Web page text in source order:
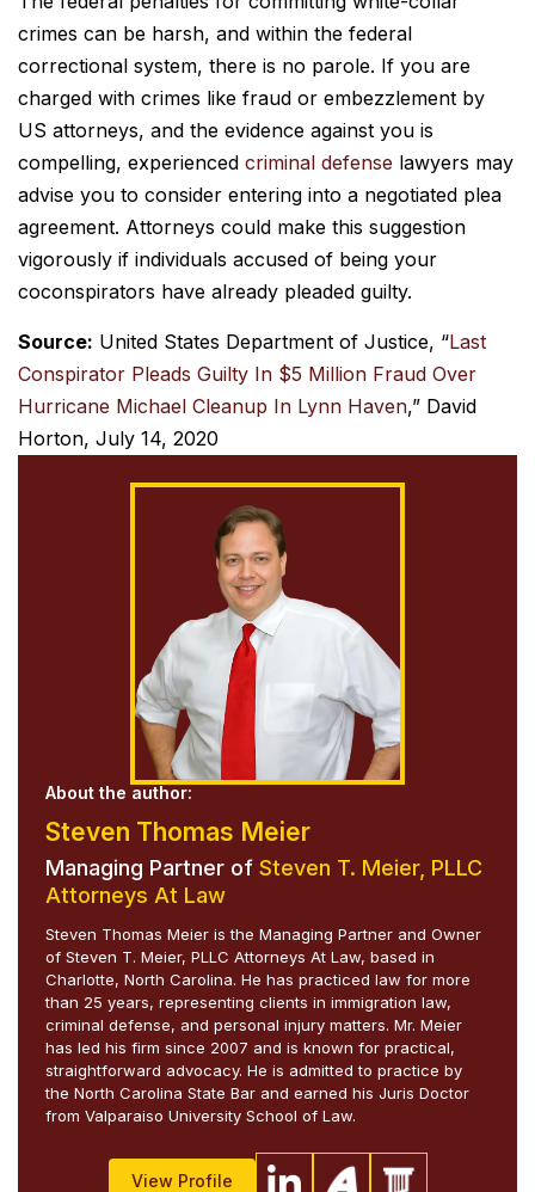
crimes can be harsh, and within the federal
correctional system, there is no parole. If you are
charged with crimes like fraud or embezzlement by
US attorneys, and the evidence against you is
compelling, experienced criminal defense lawyers may
advise you to consider entering into a negotiated plea
agreement. Attorneys could make this suggestion
vigorously if individuals accused of being your
coconspirators have already pleaded guilty.
Source: United States Department of Justice, “Last
Conspirator Pleads Guilty In $5 Million Fraud Over
Hurricane Michael Cleanup In Lynn Haven,” David
Horton, July 14, 2020
About the author:
Steven Thomas Meier
Managing Partner of Steven T. Meier, PLLC
Attorneys At Law
Steven Thomas Meier is the Managing Partner and Owner
of Steven T. Meier, PLLC Attorneys At Law, based in
Charlotte, North Carolina. He has practiced law for more
than 25 years, representing clients in immigration law,
criminal defense, and personal injury matters. Mr. Meier
has led his firm since 2007 and is known for practical,
straightforward advocacy. He is admitted to practice by
the North Carolina State Bar and earned his Juris Doctor
from Valparaiso University School of Law.
View Profile